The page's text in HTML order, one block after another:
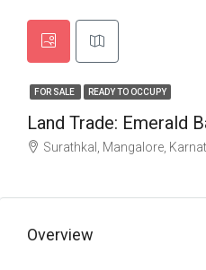
FOR SALE READY TO OCCUPY
Land Trade: Emerald
Surathkal, Mangalore,
Overview